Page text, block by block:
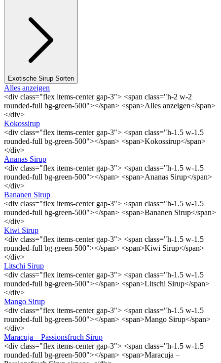
Exotische Sirup Sorten
Alles anzeigen
<div class="flex items-center gap-3"> <span class="h-2 w-2
rounded-full bg-green-500"></span> <span>Alles anzeigen</span>
</div>
Kokossirup
<div class="flex items-center gap-3"> <span class="h-1.5 w-1.5
rounded-full bg-green-500"></span> <span>Kokossirup</span>
</div>
Ananas Sirup
<div class="flex items-center gap-3"> <span class="h-1.5 w-1.5
rounded-full bg-green-500"></span> <span>Ananas Sirup</span>
</div>
Bananen Sirup
<div class="flex items-center gap-3"> <span class="h-1.5 w-1.5
rounded-full bg-green-500"></span> <span>Bananen Sirup</span>
</div>
Kiwi Sirup
<div class="flex items-center gap-3"> <span class="h-1.5 w-1.5
rounded-full bg-green-500"></span> <span>Kiwi Sirup</span>
</div>
Litschi Sirup
<div class="flex items-center gap-3"> <span class="h-1.5 w-1.5
rounded-full bg-green-500"></span> <span>Litschi Sirup</span>
</div>
Mango Sirup
<div class="flex items-center gap-3"> <span class="h-1.5 w-1.5
rounded-full bg-green-500"></span> <span>Mango Sirup</span>
</div>
Maracuja – Passionsfruch Sirup
<div class="flex items-center gap-3"> <span class="h-1.5 w-1.5
rounded-full bg-green-500"></span> <span>Maracuja –